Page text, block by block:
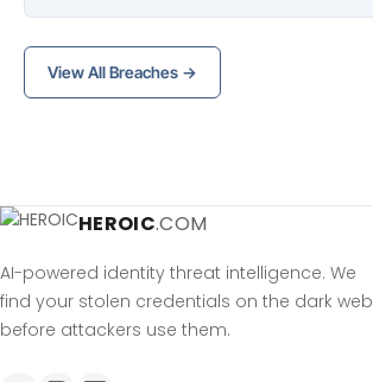
View All Breaches →
HEROIC.COM
AI-powered identity threat intelligence. We
find your stolen credentials on the dark web
before attackers use them.